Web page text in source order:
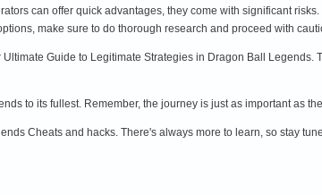
can offer quick advantages, they come with significant
make sure to do thorough research and proceed with
Guide to Legitimate Strategies in Dragon Ball Legends.
to its fullest. Remember, the journey is just as important as
Cheats and hacks. There's always more to learn, so stay